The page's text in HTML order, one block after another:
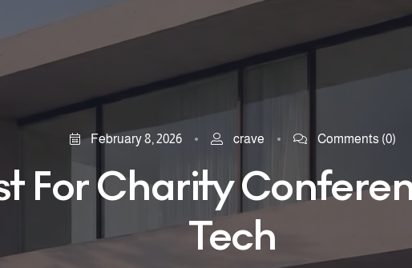
For Charity
Tech
February 8, 2026 crave Comments(0)